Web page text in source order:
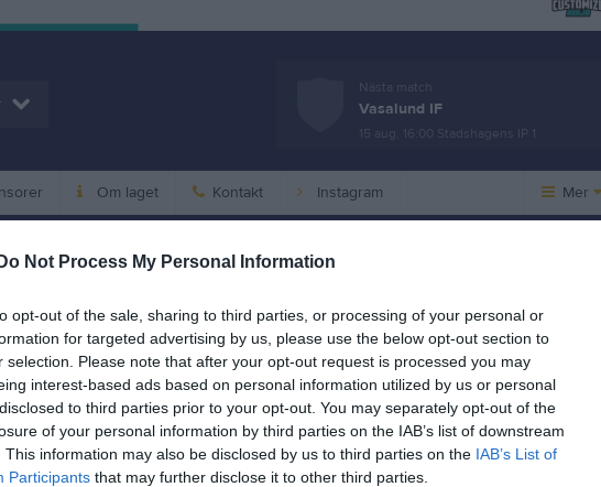
Do Not Process My Personal Information
opt-out of the sale, sharing to third parties, or processing of your personal or
for targeted advertising by us, please use the below opt-out section to
selection. Please note that after your opt-out request is processed you may
interest-based ads based on personal information utilized by us or personal
to third parties prior to your opt-out. You may separately opt-out of the
of your personal information by third parties on the IAB’s list of downstream
This information may also be disclosed by us to third parties on the IAB’s List of
Participants that may further disclose it to other third parties.
Nästa match
Vasalund IF
15 aug, 16:00 Stadshagens IP 1
Om laget Kontakt Instagram Mer
Match
IF
Enebybergs IP 2
2 september 2026
20:00
Vasastan BK
i serien